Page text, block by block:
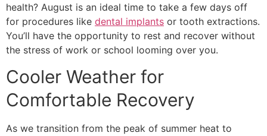
health? August is an ideal time to take a few days off
for procedures like dental implants or tooth extractions.
You’ll have the opportunity to rest and recover without
the stress of work or school looming over you.
Cooler Weather for
Comfortable Recovery
As we transition from the peak of summer heat to